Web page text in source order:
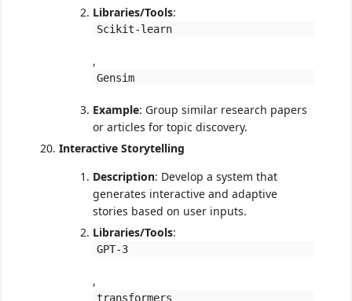
Libraries/Tools:
Scikit-learn
,
Gensim
Example: Group similar research papers
or articles for topic discovery.
Interactive Storytelling
Description: Develop a system that
generates interactive and adaptive
stories based on user inputs.
Libraries/Tools:
GPT-3
,
transformers